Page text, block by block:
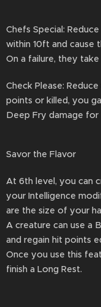
Chefs Special:
within 10ft and cause
On a failure, they
Check Please:
points or killed, you
Deep Fry damage for
Savor the Flavor
At 6th level, you can
your Intelligence
are the size of your
A creature can use a
and regain hit points
Once you use this
finish a Long Rest.